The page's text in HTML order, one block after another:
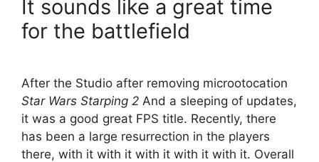
It sounds like a great time
for the battlefield
After the Studio after removing microotocation
Star Wars Starping 2 And a sleeping of updates,
it was a good great FPS title. Recently, there
has been a large resurrection in the players
there, with it with it with it with it with it. Overall